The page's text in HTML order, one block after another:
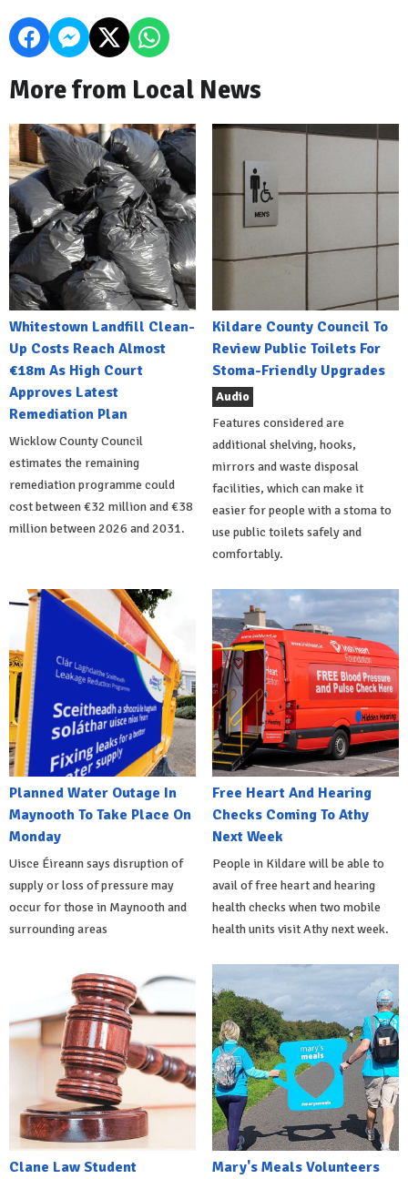
More from Local News
Whitestown Landfill Clean-
Up Costs Reach Almost
€18m As High Court
Approves Latest
Remediation Plan
Wicklow County Council
estimates the remaining
remediation programme could
cost between €32 million and €38
million between 2026 and 2031.
Kildare County Council To
Review Public Toilets For
Stoma-Friendly Upgrades
Audio
Features considered are
additional shelving, hooks,
mirrors and waste disposal
facilities, which can make it
easier for people with a stoma to
use public toilets safely and
comfortably.
Planned Water Outage In
Maynooth To Take Place On
Monday
Uisce Éireann says disruption of
supply or loss of pressure may
occur for those in Maynooth and
surrounding areas
Free Heart And Hearing
Checks Coming To Athy
Next Week
People in Kildare will be able to
avail of free heart and hearing
health checks when two mobile
health units visit Athy next week.
Clane Law Student Mary's Meals Volunteers